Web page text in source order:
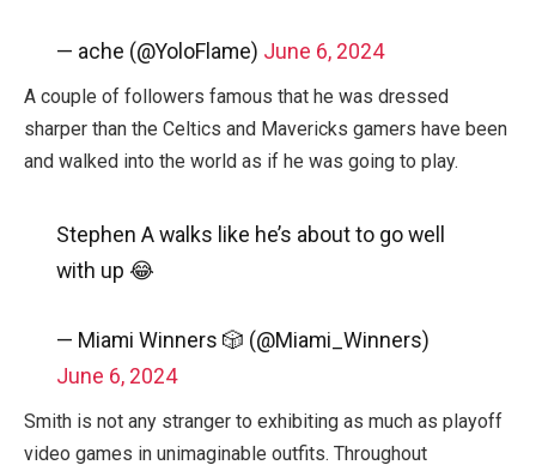
— ache (@YoloFlame) June 6, 2024
A couple of followers famous that he was dressed
sharper than the Celtics and Mavericks gamers have been
and walked into the world as if he was going to play.
Stephen A walks like he’s about to go well
with up 😂
— Miami Winners 🎲 (@Miami_Winners)
June 6, 2024
Smith is not any stranger to exhibiting as much as playoff
video games in unimaginable outfits. Throughout